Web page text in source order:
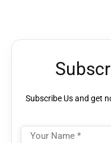
Subscribe Us and get